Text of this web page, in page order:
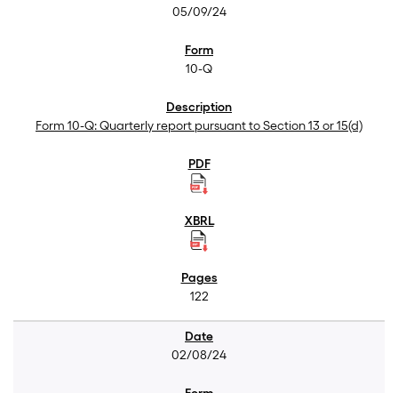
05/09/24
10-Q
Form 10-Q: Quarterly report pursuant to Section 13 or 15(d)
122
02/08/24